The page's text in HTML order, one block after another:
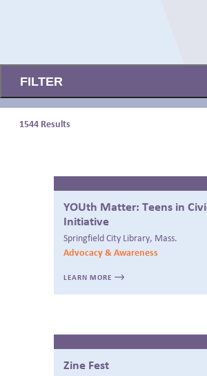
FILTER
1544 Results
YOUth Matter: Teens in
Initiative
Springfield City Library, Mass.
Advocacy & Awareness
LEARN MORE
Zine Fest